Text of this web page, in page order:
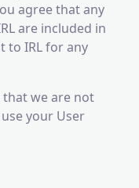
agree that any
are included in
to IRL for any
we are not
your User